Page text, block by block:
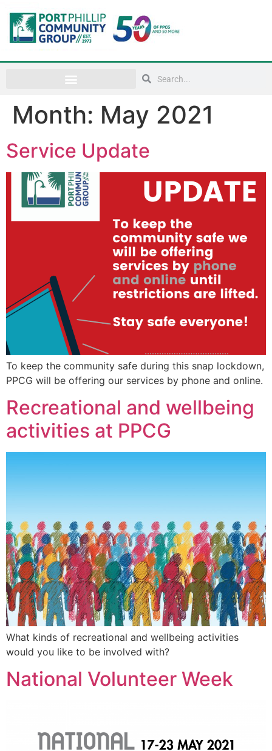
Month: May 2021
Service Update
To keep the community safe during this snap lockdown,
PPCG will be offering our services by phone and online.
Recreational and wellbeing
activities at PPCG
What kinds of recreational and wellbeing activities
would you like to be involved with?
National Volunteer Week